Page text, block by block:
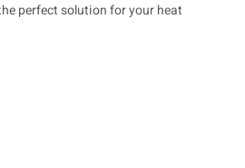
perfect solution for your heat